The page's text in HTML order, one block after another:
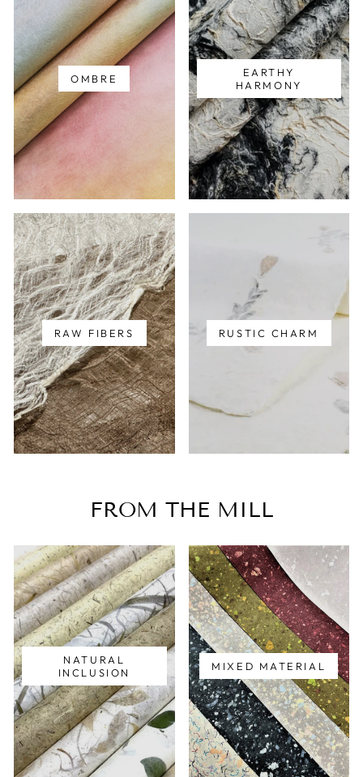
OMBRE
EARTHY
HARMONY
RAW FIBERS RUSTIC CHARM
FROM THE MILL
NATURAL
INCLUSION
MIXED MATERIAL